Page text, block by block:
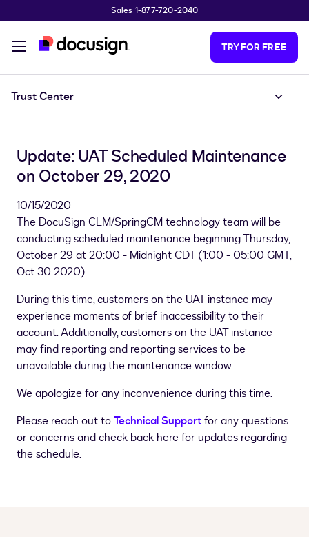
Sales 1-877-720-2040
TRY FOR FREE
Trust Center
Update: UAT Scheduled Maintenance
on October 29, 2020
10/15/2020
The DocuSign CLM/SpringCM technology team will be
conducting scheduled maintenance beginning Thursday,
October 29 at 20:00 - Midnight CDT (1:00 - 05:00 GMT,
Oct 30 2020).
During this time, customers on the UAT instance may
experience moments of brief inaccessibility to their
account. Additionally, customers on the UAT instance
may find reporting and reporting services to be
unavailable during the maintenance window.
We apologize for any inconvenience during this time.
Please reach out toTechnical Supportfor any questions
or concerns and check back here for updates regarding
the schedule.